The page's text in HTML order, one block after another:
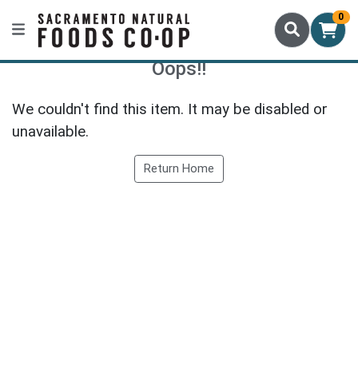
0
Oops!!
We couldn't find this item. It may be disabled or
unavailable.
Return Home